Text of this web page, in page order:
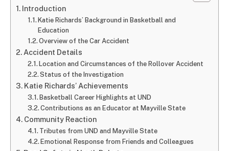
Introduction
Katie Richards’ Background in Basketball and
Education
Overview of the Car Accident
Accident Details
Location and Circumstances of the Rollover Accident
Status of the Investigation
Katie Richards’ Achievements
Basketball Career Highlights at UND
Contributions as an Educator at Mayville State
Community Reaction
Tributes from UND and Mayville State
Emotional Response from Friends and Colleagues